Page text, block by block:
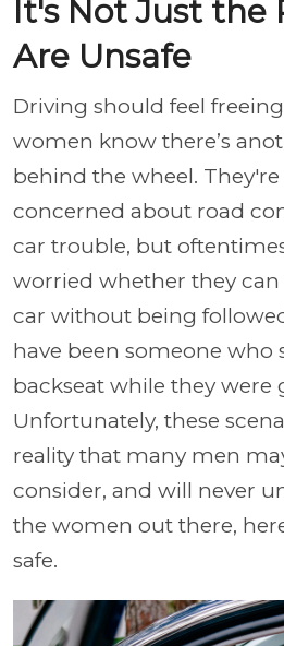
It's Not Just the
Are Unsafe
Driving should feel
women know there’s
behind the wheel.
concerned about road
car trouble, but
worried whether they
car without being
have been someone who
backseat while they were
Unfortunately, these
reality that many men
consider, and will never
the women out there,
safe.